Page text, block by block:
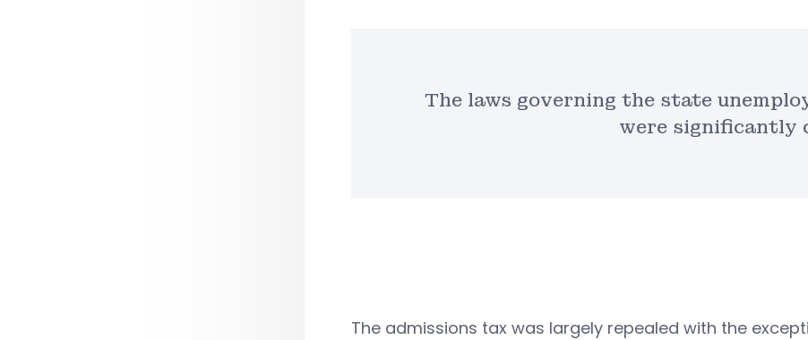
The laws governing the state
were significantly
The admissions tax was largely repealed with the